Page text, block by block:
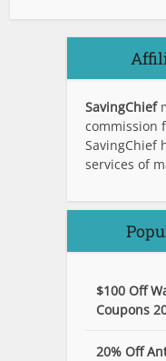
SavingChief
commission
SavingChief
services of
$100 Off
Coupons
20% Off